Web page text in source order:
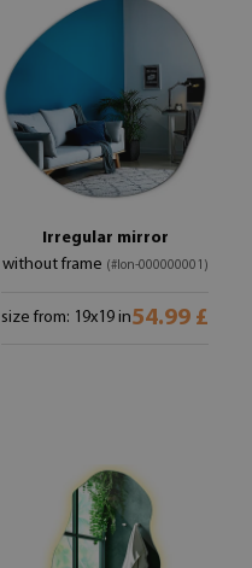
Irregular mirror
without frame (#lon-000000001)
size from: 19x19 in54.99 £